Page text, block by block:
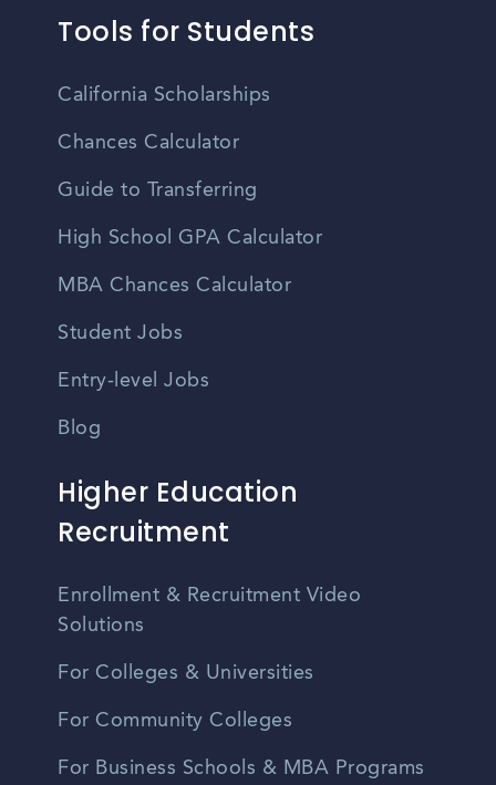
Tools for Students
California Scholarships
Chances Calculator
Guide to Transferring
High School GPA Calculator
MBA Chances Calculator
Student Jobs
Entry-level Jobs
Blog
Higher Education
Recruitment
Enrollment & Recruitment Video
Solutions
For Colleges & Universities
For Community Colleges
For Business Schools & MBA Programs